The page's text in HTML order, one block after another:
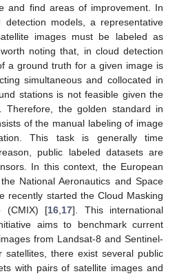
and find areas of improvement. In
models, a representative
images must be labeled as
noting that, in cloud detection
a ground truth for a given image is
simultaneous and collocated in
stations is not feasible given the
Therefore, the golden standard in
of the manual labeling of image
This task is generally time
public labeled datasets are
In this context, the European
National Aeronautics and Space
recently started the Cloud Masking
(CMIX) [16 17]. This international
aims to benchmark current
from Landsat-8 and Sentinel-
there exist several public
with pairs of satellite images and